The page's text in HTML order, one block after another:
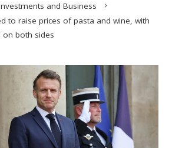
and Business
to raise prices of pasta and wine, with
on both sides